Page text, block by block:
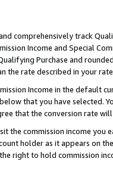
comprehensively track
Income and Special
Purchase and
the rate described in your
Income in the
that you have
that the conversion rate
the commission income
holder as it appears on
right to hold commission